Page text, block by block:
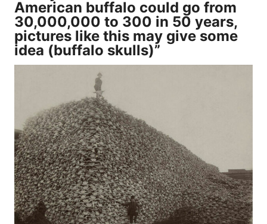
American buffalo could go from
30,000,000 to 300 in 50 years,
pictures like this may give some
idea (buffalo skulls)”